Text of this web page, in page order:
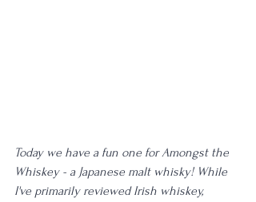
Today we have a fun one for Amongst the
Whiskey - a Japanese malt whisky! While
I've primarily reviewed Irish whiskey,